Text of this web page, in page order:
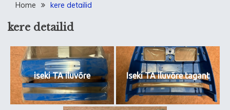
Home kere detailid
kere detailid
iseki TA iluvõre Iseki TA iluvõre tagant